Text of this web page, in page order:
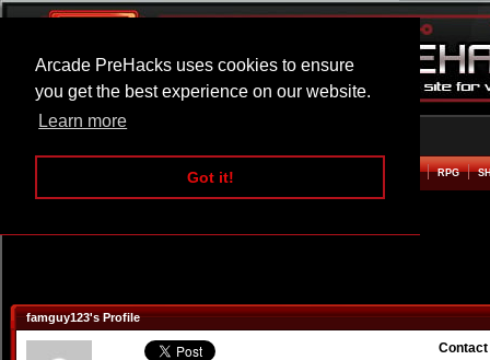
Arcade PreHacks uses cookies to ensure
you get the best experience on our website.
Learn more
Got it!
ARCADE BEAT EM UP RPG
famguy123's Profile